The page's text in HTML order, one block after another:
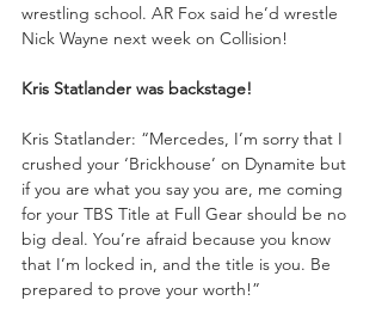
wrestling school. AR Fox said he’d wrestle
Nick Wayne next week on Collision!
Kris Statlander was backstage!
Kris Statlander: “Mercedes, I’m sorry that I
crushed your ‘Brickhouse’ on Dynamite but
if you are what you say you are, me coming
for your TBS Title at Full Gear should be no
big deal. You’re afraid because you know
that I’m locked in, and the title is you. Be
prepared to prove your worth!”